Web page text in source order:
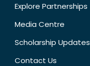
Explore Partnerships
Media Centre
Scholarship Updates
Contact Us